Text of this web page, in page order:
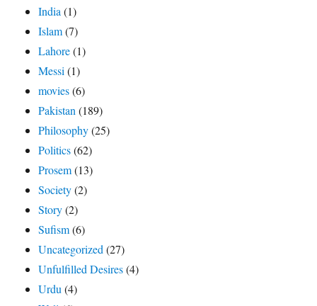
India (1)
Islam(7)
Lahore(1)
Messi (1)
movies(6)
Pakistan (189)
Philosophy(25)
Politics(62)
Prosem(13)
Society(2)
Story(2)
Sufism(6)
Uncategorized (27)
Unfulfilled Desires(4)
Urdu (4)